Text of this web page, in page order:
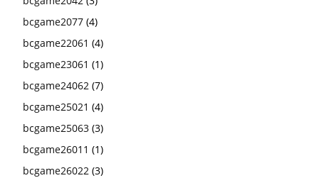
bcgame2077 (4)
bcgame22061 (4)
bcgame23061 (1)
bcgame24062 (7)
bcgame25021 (4)
bcgame25063 (3)
bcgame26011 (1)
bcgame26022 (3)